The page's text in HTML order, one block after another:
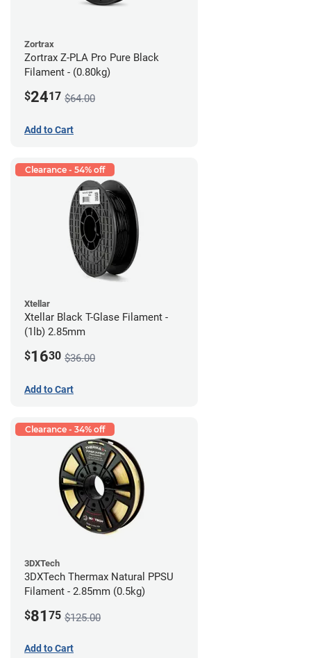
Zortrax
Zortrax Z-PLA Pro Pure Black
Filament - (0.80kg)
$2417 $64.00
Add to Cart
Clearance - 54% off
Xtellar
Xtellar Black T-Glase Filament -
(1lb) 2.85mm
$1630 $36.00
Add to Cart
Clearance - 34% off
3DXTech
3DXTech Thermax Natural PPSU
Filament - 2.85mm (0.5kg)
$81 75 $125.00
Add to Cart